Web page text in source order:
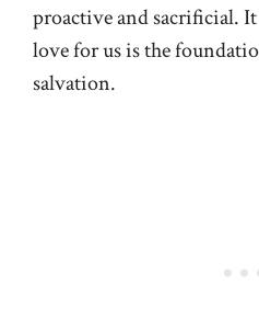
proactive and sacrificial. It
love for us is the
salvation.